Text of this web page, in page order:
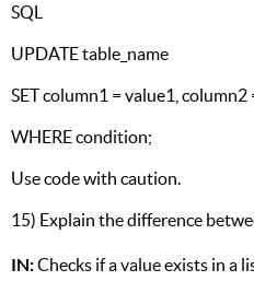
SQL
UPDATE table_name
SET column1 = value1, column2
WHERE condition;
Use code with caution.
15) Explain the difference
IN:Checks if a value exists in a